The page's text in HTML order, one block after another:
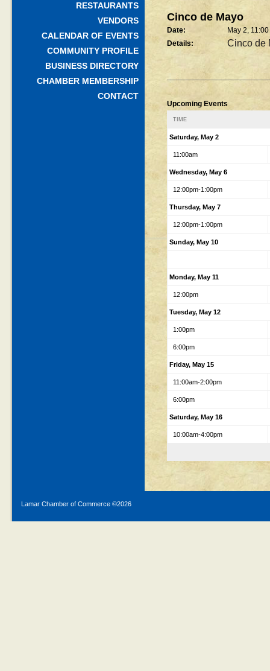
RESTAURANTS
VENDORS
CALENDAR OF EVENTS
COMMUNITY PROFILE
BUSINESS DIRECTORY
CHAMBER MEMBERSHIP
CONTACT
Cinco de Mayo
Date:
May 2,
Details:
Cinco de
Upcoming Events
TIME
Saturday, May 2
11:00am
Wednesday, May 6
12:00pm-1:00pm
Thursday, May 7
12:00pm-1:00pm
Sunday, May 10
Monday, May 11
12:00pm
Tuesday, May 12
1:00pm
6:00pm
Friday, May 15
11:00am-2:00pm
6:00pm
Saturday, May 16
10:00am-4:00pm
Lamar Chamber of Commerce ©2026